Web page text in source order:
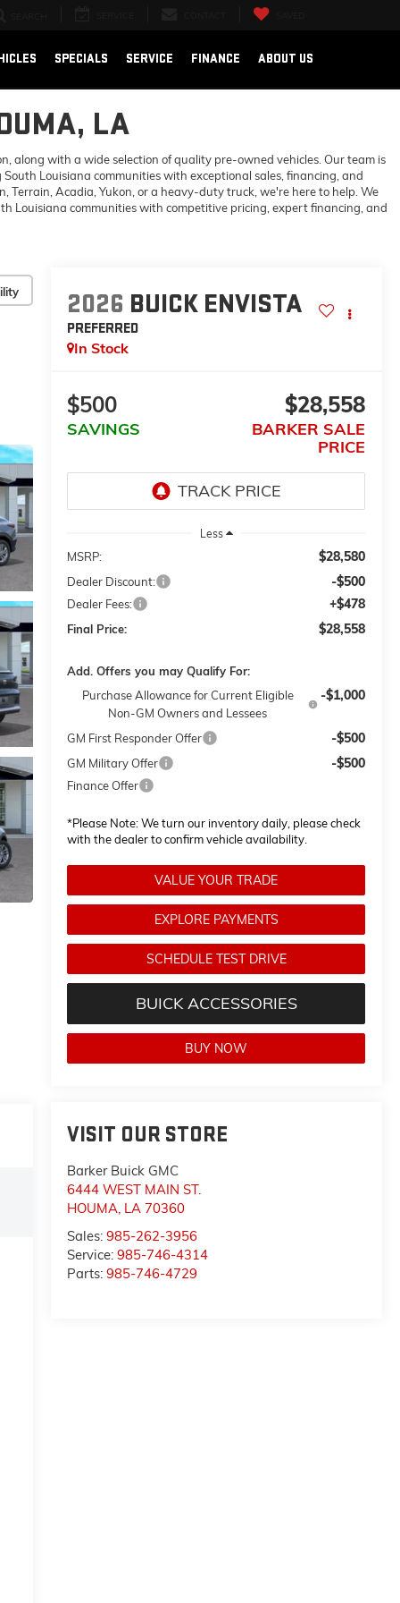
SPECIALS SERVICE FINANCE ABOUT US
LA
along with a wide selection of quality pre-owned vehicles. Our team is
Louisiana communities with exceptional sales, financing, and
Terrain, Acadia, Yukon, or a heavy-duty truck, we're here to help. We
Louisiana communities with competitive pricing, expert financing, and
2026 BUICK ENVISTA
PREFERRED
In Stock
$500
SAVINGS
$28,558
BARKER SALE
PRICE
Less
MSRP: $28,580
Dealer Discount: -$500
Dealer Fees: +$478
Final Price: $28,558
Add. Offers you may Qualify For:
Purchase Allowance for Current Eligible
Non-GM Owners and Lessees
-$1,000
GM First Responder Offer -$500
GM Military Offer -$500
Finance Offer
*Please Note:We turn our inventory daily, please check
with the dealer to confirm vehicle availability.
VALUE YOUR TRADE
EXPLORE PAYMENTS
SCHEDULE TEST DRIVE
BUICK ACCESSORIES
BUY NOW
VISIT OUR STORE
Barker Buick GMC
6444 WEST MAIN ST.
HOUMA, LA 70360
Sales:985-262-3956
Service:985-746-4314
Parts:985-746-4729